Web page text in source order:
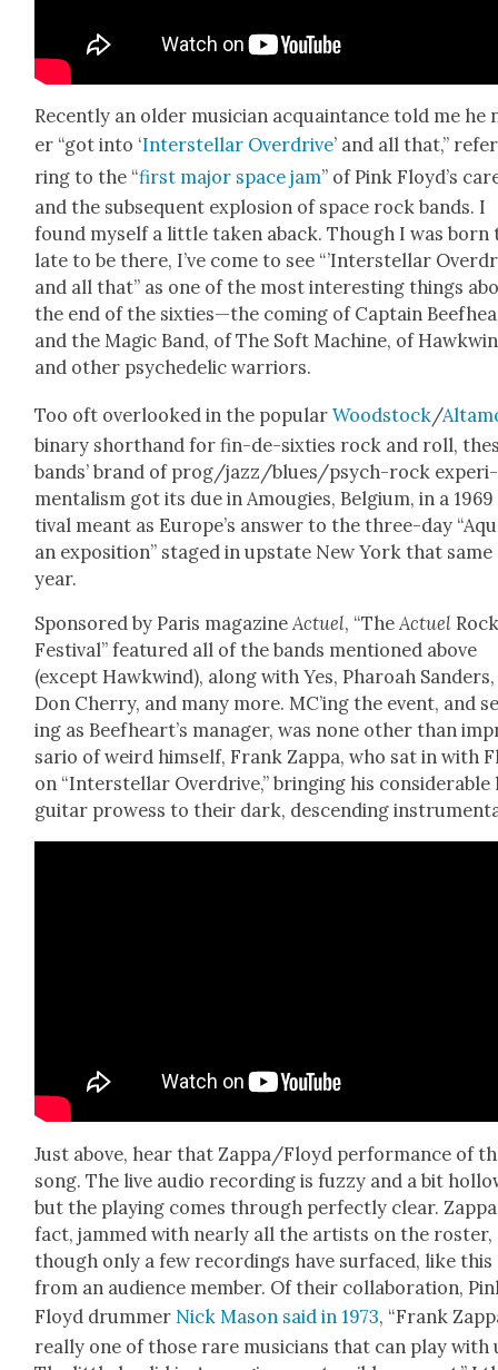
Recent­ly an old­er musi­cian acquain­tance told me he
er “got into ‘Inter­stel­lar Over­drive’ and all that,”
ring to the “first major space jam” of Pink Floy­d’s
and the sub­se­quent explo­sion of space rock bands. I
found myself a lit­tle tak­en aback. Though I was born
late to be there, I’ve come to see “’Inter­stel­lar
and all that” as one of the most inter­est­ing things
the end of the sixties—the com­ing of Cap­tain
and the Mag­ic Band, of The Soft Machine, of
and oth­er psy­che­del­ic war­riors.
Too oft over­looked in the pop­u­larWood­stock /
bina­ry short­hand for fin-de-six­ties rock and roll,
bands’ brand of prog/­jaz­z/blues/psych-rock exper­i­
men­tal­ism got its due in Amou­gies, Bel­gium, in a
ti­val meant as Europe’s answer to the three-day
an expo­si­tion” staged in upstate New York that same
year.
Spon­sored by Paris mag­a­zineActuel, “TheActuel
Fes­ti­val” fea­tured all of the bands men­tioned above
(except Hawk­wind), along with Yes, Pharoah Sanders,
Don Cher­ry, and many more. MC’ing the event, and
ing as Beefheart’s man­ag­er, was none oth­er than
sario of weird him­self, Frank Zap­pa, who sat in with
on “Inter­stel­lar Over­drive,” bring­ing his con­sid­er­able
gui­tar prowess to their dark, descend­ing
Just above, hear that Zappa/Floyd per­for­mance of
song. The live audio record­ing is fuzzy and a bit
but the play­ing comes through per­fect­ly clear.
fact, jammed with near­ly all the artists on the ros­ter,
though only a few record­ings have sur­faced, like this
from an audi­ence mem­ber. Of their col­lab­o­ra­tion,
Floyd drum­mer Nick Mason said in 1973, “Frank
real­ly one of those rare musi­cians that can play with